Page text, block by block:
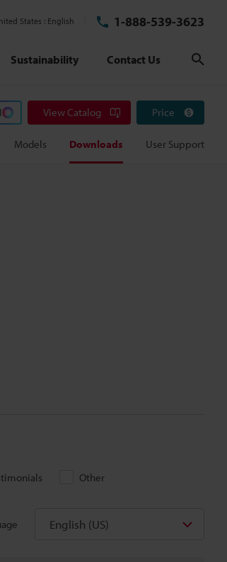
States English 1-888-539-3623
Sustainability Contact Us
View Catalog Price
Models Downloads User Support
Other
English (US)